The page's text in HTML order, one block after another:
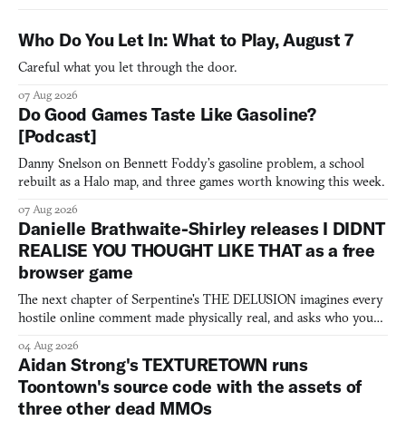
Who Do You Let In: What to Play, August 7
Careful what you let through the door.
07 Aug 2026
Do Good Games Taste Like Gasoline?
[Podcast]
Danny Snelson on Bennett Foddy’s gasoline problem, a school
rebuilt as a Halo map, and three games worth knowing this week.
07 Aug 2026
Danielle Brathwaite-Shirley releases I DIDNT
REALISE YOU THOUGHT LIKE THAT as a free
browser game
The next chapter of Serpentine's THE DELUSION imagines every
hostile online comment made physically real, and asks who you
04 Aug 2026
Aidan Strong's TEXTURETOWN runs
Toontown's source code with the assets of
three other dead MMOs